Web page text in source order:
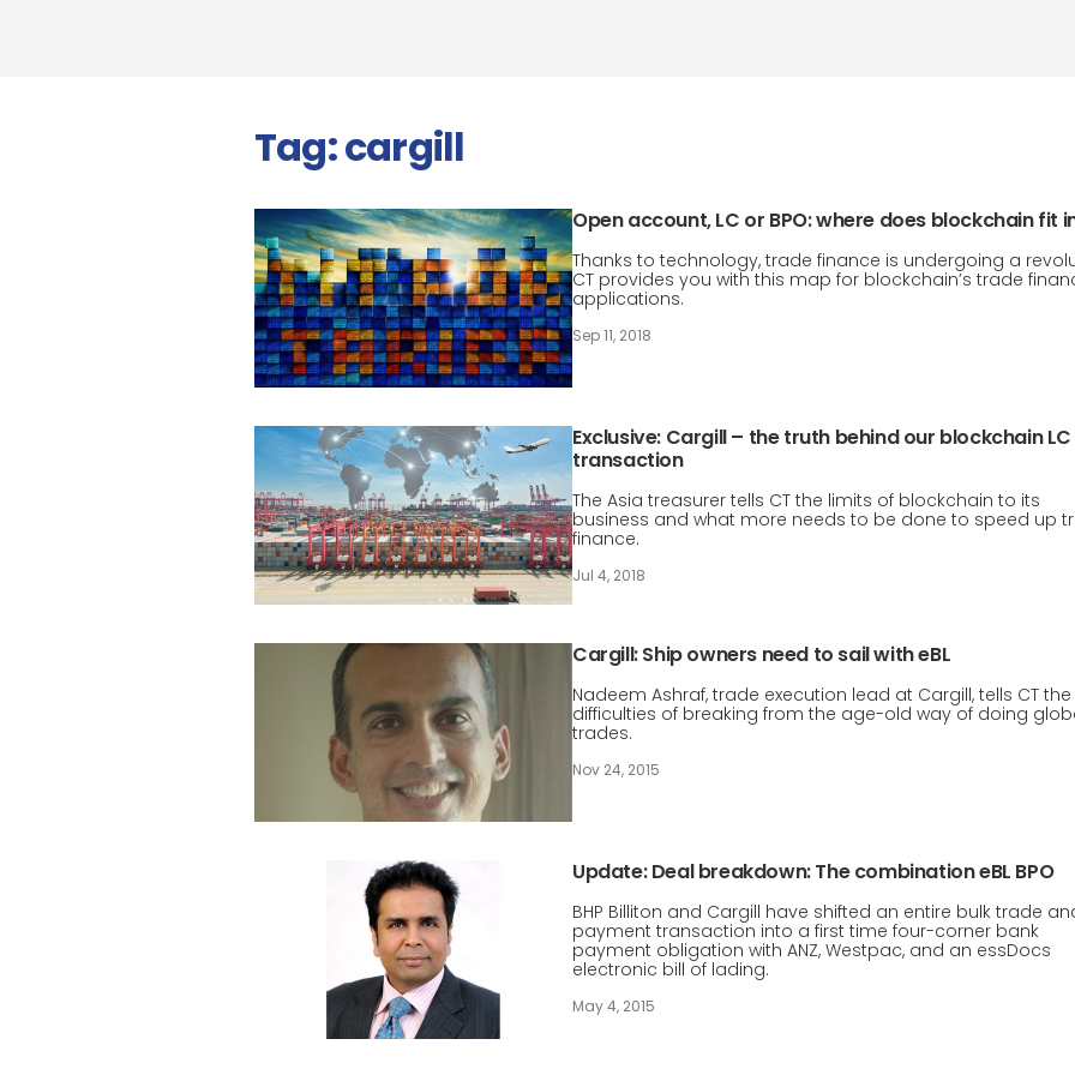
Tag:cargill
Open account, LC or BPO: where does blockchain fit
Thanks to technology, trade finance is undergoing a
CT provides you with this map for blockchain’s trade
applications.
Sep 11, 2018
Exclusive: Cargill – the truth behind our blockchain LC
transaction
The Asia treasurer tells CT the limits of blockchain to its
business and what more needs to be done to speed up
finance.
Jul 4, 2018
Cargill: Ship owners need to sail with eBL
Nadeem Ashraf, trade execution lead at Cargill, tells CT the
difficulties of breaking from the age-old way of doing
trades.
Nov 24, 2015
Update: Deal breakdown: The combination eBL BPO
BHP Billiton and Cargill have shifted an entire bulk trade
payment transaction into a first time four-corner bank
payment obligation with ANZ, Westpac, and an essDocs
electronic bill of lading.
May 4, 2015